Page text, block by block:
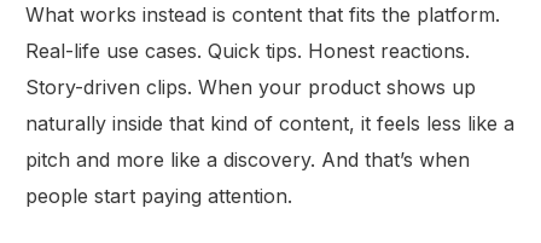
What works instead is content that fits the platform.
Real-life use cases. Quick tips. Honest reactions.
Story-driven clips. When your product shows up
naturally inside that kind of content, it feels less like a
pitch and more like a discovery. And that’s when
people start paying attention.